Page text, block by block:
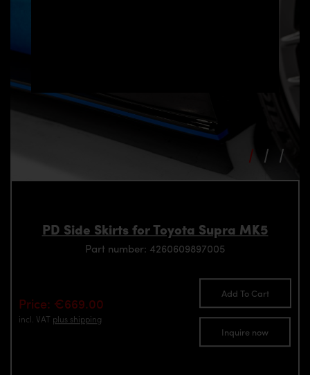
PD Side Skirts for Toyota Supra MK5
Part number: 4260609897005
Price: €669.00
incl. VAT plus shipping
Add To Cart
Inquire now